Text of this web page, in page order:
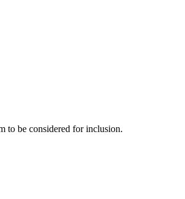
to be considered for inclusion.